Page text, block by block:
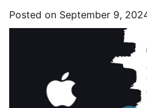
Posted on September 9,